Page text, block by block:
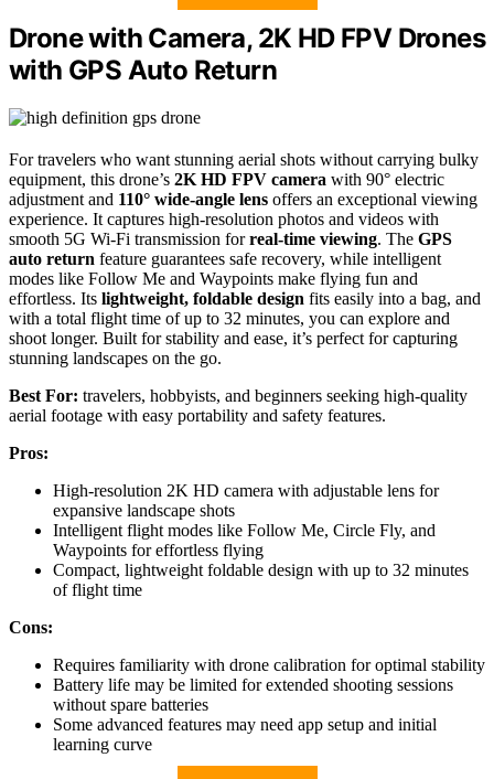
Drone with Camera, 2K HD FPV Drones
with GPS Auto Return
For travelers who want stunning aerial shots without carrying bulky
equipment, this drone’s 2K HD FPV camera with 90° electric
adjustment and 110° wide-angle lens offers an exceptional viewing
experience. It captures high-resolution photos and videos with
smooth 5G Wi-Fi transmission forreal-time viewing. The GPS
auto return feature guarantees safe recovery, while intelligent
modes like Follow Me and Waypoints make flying fun and
effortless. Its lightweight, foldable design fits easily into a bag, and
with a total flight time of up to 32 minutes, you can explore and
shoot longer. Built for stability and ease, it’s perfect for capturing
stunning landscapes on the go.
Best For: travelers, hobbyists, and beginners seeking high-quality
aerial footage with easy portability and safety features.
Pros:
High-resolution 2K HD camera with adjustable lens for
expansive landscape shots
Intelligent flight modes like Follow Me, Circle Fly, and
Waypoints for effortless flying
Compact, lightweight foldable design with up to 32 minutes
of flight time
Cons:
Requires familiarity with drone calibration for optimal stability
Battery life may be limited for extended shooting sessions
without spare batteries
Some advanced features may need app setup and initial
learning curve